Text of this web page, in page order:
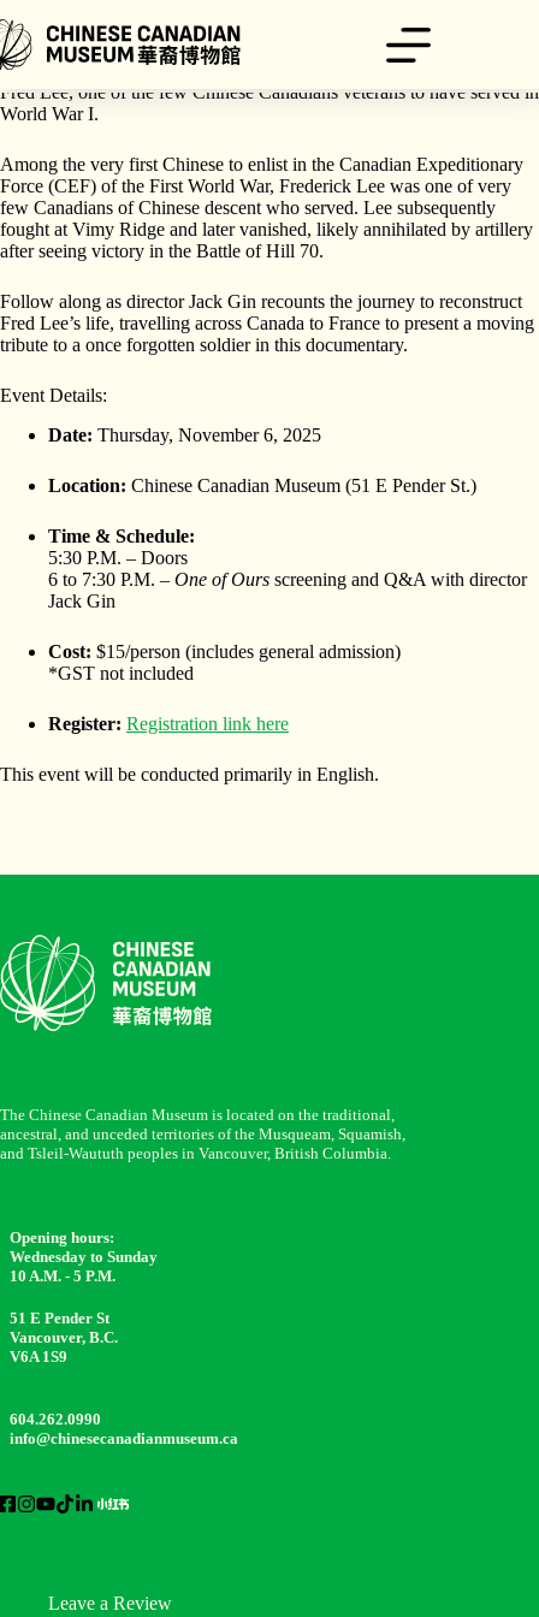
to
content
Join us this Remembrance Day event in commemorating the life of
Fred Lee, one of the few Chinese Canadians veterans to have served in
World War I.
Among the very first Chinese to enlist in the Canadian Expeditionary
Force (CEF) of the First World War, Frederick Lee was one of very
few Canadians of Chinese descent who served. Lee subsequently
fought at Vimy Ridge and later vanished, likely annihilated by artillery
after seeing victory in the Battle of Hill 70.
Follow along as director Jack Gin recounts the journey to reconstruct
Fred Lee’s life, travelling across Canada to France to present a moving
tribute to a once forgotten soldier in this documentary.
Event Details:
Date: Thursday, November 6, 2025
Location: Chinese Canadian Museum (51 E Pender St.)
Time & Schedule:
5:30 P.M. – Doors
6 to 7:30 P.M. – One of Ours screening and Q&A with director
Jack Gin
Cost: $15/person (includes general admission)
*GST not included
Register: Registration link here
This event will be conducted primarily in English.
The Chinese Canadian Museum is located on the traditional,
ancestral, and unceded territories of the Musqueam, Squamish,
and Tsleil-Waututh peoples in Vancouver, British Columbia.
Opening hours:
Wednesday to Sunday
10 A.M. - 5 P.M.
51 E Pender St
Vancouver, B.C.
V6A 1S9
604.262.0990
info@chinesecanadianmuseum.ca
Leave a Review